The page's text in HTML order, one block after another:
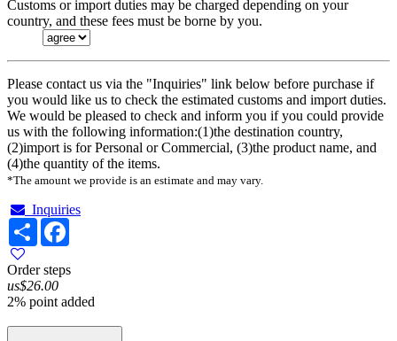
Customs or import duties may be charged depending on your
country, and these fees must be borne by you.
Please contact us via the "Inquiries" link below before purchase if
you would like us to check the estimated customs and import duties.
We would be pleased to check and inform you if you could provide
us with the following information:(1)the destination country,
(2)import is for Personal or Commercial, (3)the product name, and
(4)the quantity of the items.
*The amount we provide is an estimate and may vary.
Inquiries
Share
Order steps
us$26.00
2% point added